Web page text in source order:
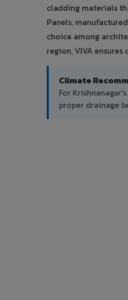
cladding materials
Panels,
choice among
region, VIVA
Climate
For
proper drainage